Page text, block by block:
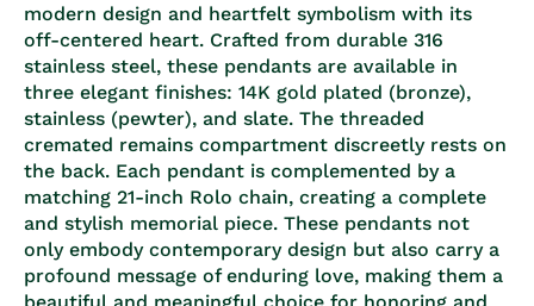
modern design and heartfelt symbolism with its
off-centered heart. Crafted from durable 316
stainless steel, these pendants are available in
three elegant finishes: 14K gold plated (bronze),
stainless (pewter), and slate. The threaded
cremated remains compartment discreetly rests on
the back. Each pendant is complemented by a
matching 21-inch Rolo chain, creating a complete
and stylish memorial piece. These pendants not
only embody contemporary design but also carry a
profound message of enduring love, making them a
beautiful and meaningful choice for honoring and